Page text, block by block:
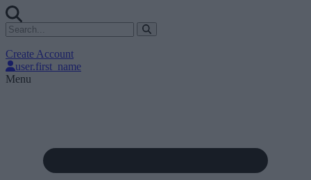
Create Account
user.first_name
Menu